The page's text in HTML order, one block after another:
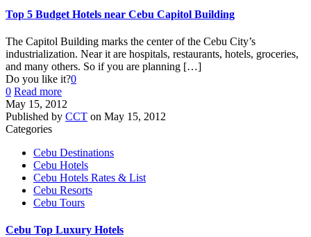
Top 5 Budget Hotels near Cebu Capitol Building
The Capitol Building marks the center of the Cebu City’s
industrialization. Near it are hospitals, restaurants, hotels, groceries,
and many others. So if you are planning […]
Do you like it?0
0 Read more
May 15, 2012
Published by CCT on May 15, 2012
Categories
Cebu Destinations
Cebu Hotels
Cebu Hotels Rates & List
Cebu Resorts
Cebu Tours
Cebu Top Luxury Hotels